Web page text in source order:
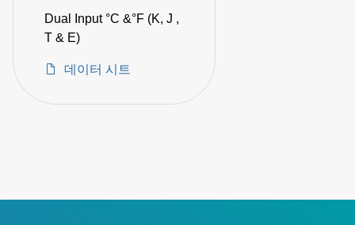
Dual Input °C &°F (K, J ,
T & E)
데이터 시트